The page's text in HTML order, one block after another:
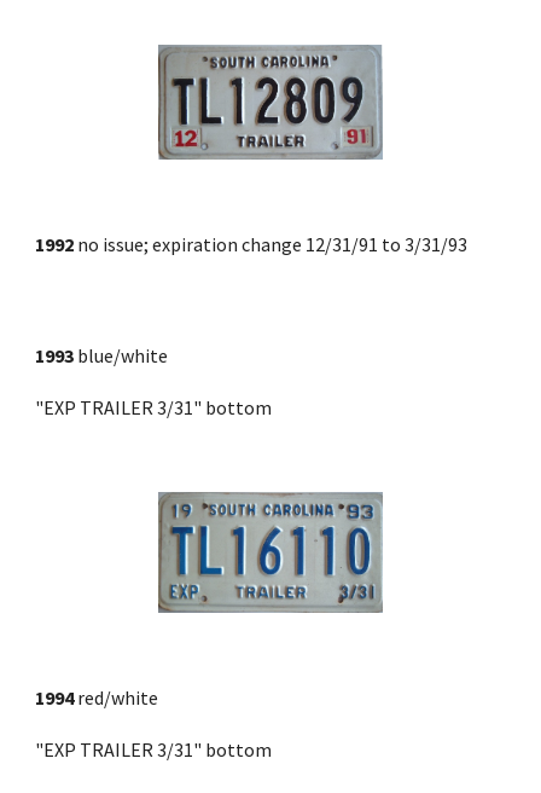
1992 no issue; expiration change 12/31/91 to 3/31/93
1993 blue/white
"EXP TRAILER 3/31" bottom
1994 red/white
"EXP TRAILER 3/31" bottom